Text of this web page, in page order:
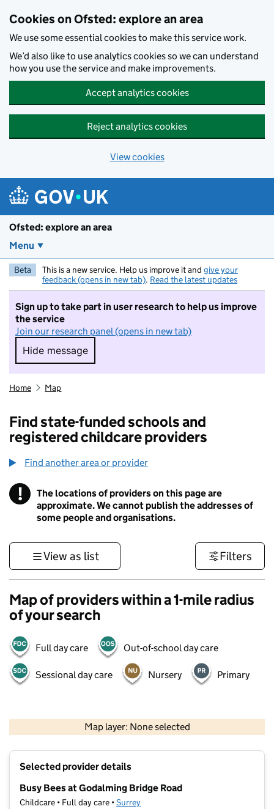
Cookies on Ofsted: explore an area
We use some essential cookies to make this service work.
We’d also like to use analytics cookies so we can understand
how you use the service and make improvements.
Accept analytics cookies
Reject analytics cookies
View cookies
Ofsted: explore an area
Menu
Beta This is a new service. Help us improve it and give your
feedback (opens in new tab). Read the latest updates
Sign up to take part in user research to help us improve
the service
Join our research panel (opens in new tab)
Hide message
Hide message. I do not want to take part in
Home Map
Find state-funded schools and
registered childcare providers
Find another area or provider
! Information
The locations of providers on this page are
approximate. We cannot publish the addresses of
some people and organisations.
View as list Filters
Map of providers within a 1-mile radius
of your search
Full day care Out-of-school day care
Sessional day care Nursery Primary
Map layer: None selected
Contains OS data © Crown copyright and database rights 2026
Selected provider details
Busy Bees at Godalming Bridge Road
Childcare • Full day care •Surrey